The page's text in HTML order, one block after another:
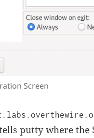
Screen
putty where the